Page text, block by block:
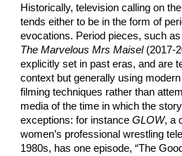
Historically, television calling on
tends either to be in the form of
evocations. Period pieces, such
The Marvelous Mrs Maisel(2017-
explicitly set in past eras, and are
context but generally using
filming techniques rather than
media of the time in which the
exceptions: for instanceGLOW, a
women’s professional wrestling
1980s, has one episode, “The